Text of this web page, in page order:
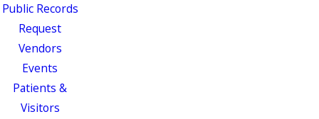
Public Records
Request
Vendors
Events
Patients &
Visitors